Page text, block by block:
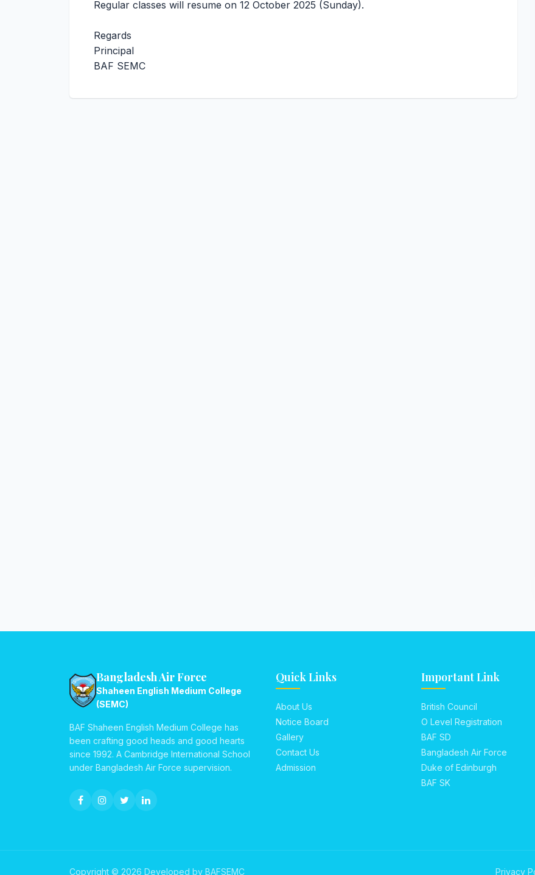
Regular classes will resume on 12 October 2025 (Sunday).
Regards
Principal
BAF SEMC
Bangladesh Air Force
Shaheen English Medium College
(SEMC)
BAF Shaheen English Medium College has
been crafting good heads and good hearts
since 1992. A Cambridge International School
under Bangladesh Air Force supervision.
Quick Links
About Us
Notice Board
Gallery
Contact Us
Admission
Important Link
British Council
O Level Registration
BAF SD
Bangladesh Air Force
Duke of Edinburgh
BAF SK
Copyright © 2026 Developed by BAFSEMC Privacy